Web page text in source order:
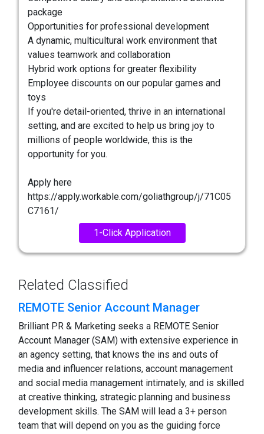
package
Opportunities for professional development
A dynamic, multicultural work environment that
values teamwork and collaboration
Hybrid work options for greater flexibility
Employee discounts on our popular games and
toys
If you're detail-oriented, thrive in an international
setting, and are excited to help us bring joy to
millions of people worldwide, this is the
opportunity for you.
Apply here
https://apply.workable.com/goliathgroup/j/71C05
C7161/
1-Click Application
Related Classified
REMOTE Senior Account Manager
Brilliant PR & Marketing seeks a REMOTE Senior
Account Manager (SAM) with extensive experience in
an agency setting, that knows the ins and outs of
media and influencer relations, account management
and social media management intimately, and is skilled
at creative thinking, strategic planning and business
development skills. The SAM will lead a 3+ person
team that will depend on you as the guiding force